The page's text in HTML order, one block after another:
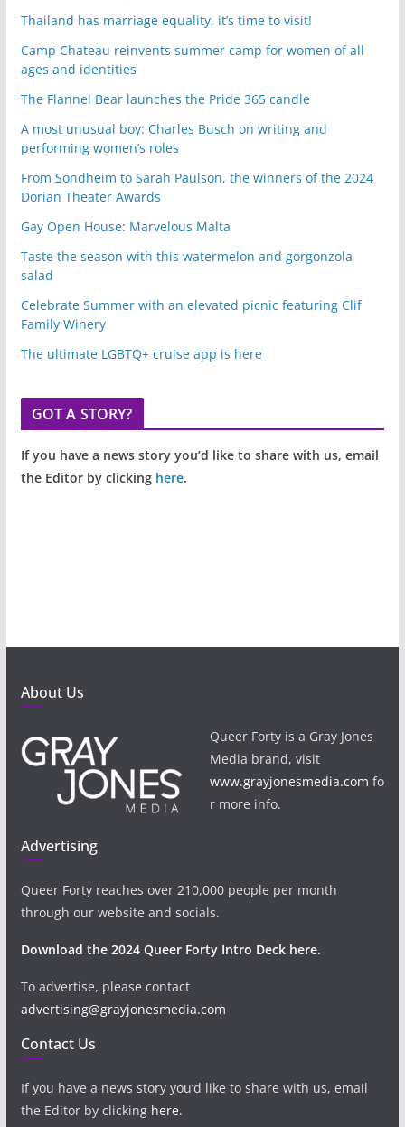
Thailand has marriage equality, it’s time to visit!
Camp Chateau reinvents summer camp for women of all
ages and identities
The Flannel Bear launches the Pride 365 candle
A most unusual boy: Charles Busch on writing and
performing women’s roles
From Sondheim to Sarah Paulson, the winners of the 2024
Dorian Theater Awards
Gay Open House: Marvelous Malta
Taste the season with this watermelon and gorgonzola
salad
Celebrate Summer with an elevated picnic featuring Clif
Family Winery
The ultimate LGBTQ+ cruise app is here
GOT A STORY?
If you have a news story you’d like to share with us, email
the Editor by clicking here.
About Us
Queer Forty is a Gray Jones
Media brand, visit
www.grayjonesmedia.com fo
r more info.
Advertising
Queer Forty reaches over 210,000 people per month
through our website and socials.
Download the 2024 Queer Forty Intro Deck here.
To advertise, please contact
advertising@grayjonesmedia.com
Contact Us
If you have a news story you’d like to share with us, email
the Editor by clicking here.